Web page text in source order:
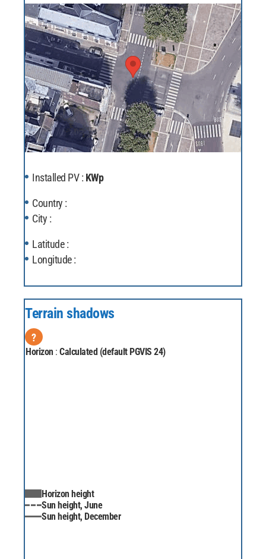
Installed PV : KWp
Country :
City :
Latitude :
Longitude :
Terrain shadows
?
Horizon : Calculated (default PGVIS 24)
Horizon height
Sun height, June
Sun height, December